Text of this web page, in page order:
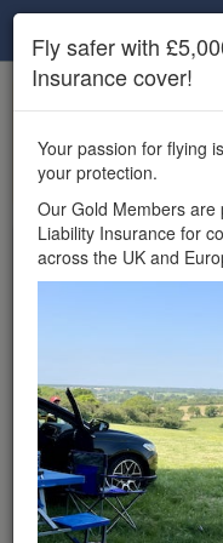
Unlock the full Drone
features, enter
insurance cover.
can
£5,000,000
insurance
Drone
Wondering where you
Drone Scene helps
provides £5m Public
Fly safer with
Insurance cover!
Your passion for flying
your protection.
Our Gold Members are
Liability Insurance for
across the UK and